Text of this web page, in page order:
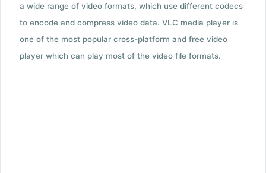
a wide range of video formats, which use different codecs
to encode and compress video data. VLC media player is
one of the most popular cross-platform and free video
player which can play most of the video file formats.